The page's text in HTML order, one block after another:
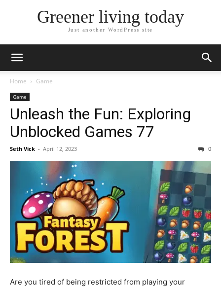
Greener living today
Just another WordPress site
Home Game
Game
Unleash the Fun: Exploring
Unblocked Games 77
Seth Vick - April 12, 2023 0
Are you tired of being restricted from playing your